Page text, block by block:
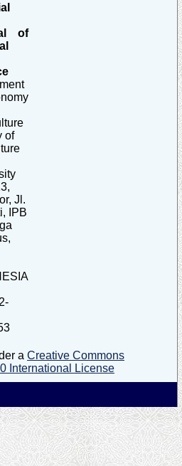
of
of
Jl.
IPB
a Creative Commons
International License